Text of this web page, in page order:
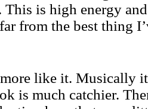
This is high energy
from the best thing
like it. Musically
is much catchier.